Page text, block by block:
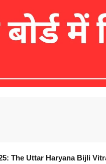
The Uttar Haryana Bijli